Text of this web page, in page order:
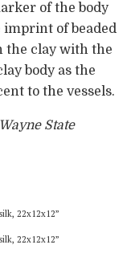
of the body
imprint of beaded
the clay with the
body as the
to the vessels.
State
22x12x12”
22x12x12”